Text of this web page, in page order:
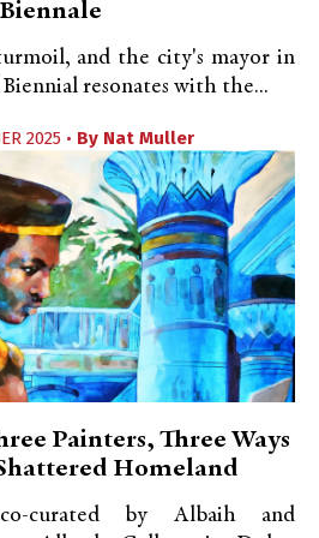
Biennale
and the city's mayor in
resonates with the...
2025 • By Nat Muller
Painters, Three Ways
Homeland
curated by Albaih and